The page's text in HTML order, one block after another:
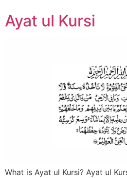
Ayat ul Kursi
What is Ayat ul Kursi? Ayat ul